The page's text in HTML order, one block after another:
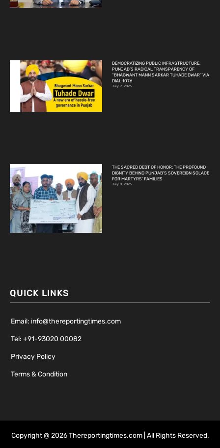
DEMOCRATIZING PUBLIC INFRASTRUCTURE:
PUNJAB’S RADICAL TRANSPARENCY OF
“BHAGWANT MANN SARKAR TUHADE DWAR” VIA
DIAL 1076
July 9, 2026
THE SACRED DEBT OF HONOR: THE PROFOUND
DIGNITY BEHIND PUNJAB’S SOVEREIGN SOLACE
FOR MARTYRS’ FAMILIES
July 8, 2026
QUICK LINKS
Email: info@thereportingtimes.com
Tel: +91-93020 00082
Privacy Policy
Terms & Condition
Copyright @ 2026 Thereportingtimes.com | All Rights Reserved.